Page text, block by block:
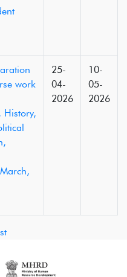
work
History,
25-
04-
2026
10-
05-
2026